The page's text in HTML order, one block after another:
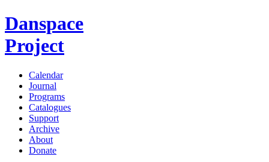
Danspace
Project
Calendar
Journal
Programs
Catalogues
Support
Archive
About
Donate